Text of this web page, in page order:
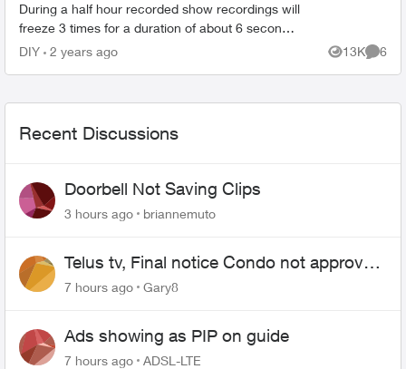
During a half hour recorded show recordings will
freeze 3 times for a duration of about 6 seconds
each time. This has happened for some time
DIY 2 years ago 13K
Views
6
Recent Discussions
Doorbell Not Saving Clips
3 hours ago briannemuto
Telus tv, Final notice Condo not approved
changing of the Copper wire
7 hours ago Gary8
Ads showing as PIP on guide
7 hours ago ADSL-LTE